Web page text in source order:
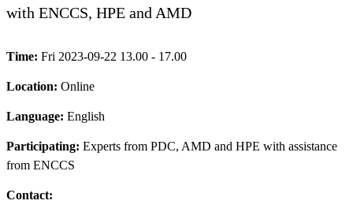
with ENCCS, HPE and AMD
Time: Fri 2023-09-22 13.00 - 17.00
Location: Online
Language: English
Participating: Experts from PDC, AMD and HPE with assistance
from ENCCS
Contact: